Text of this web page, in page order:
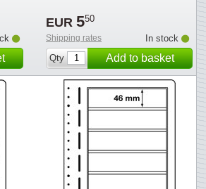
EUR 550
Shipping rates
In stock
Qty
Add to basket